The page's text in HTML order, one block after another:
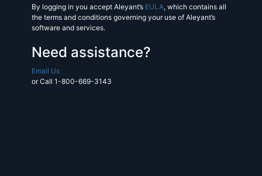
By logging in you accept Aleyant’s EULA, which contains all
the terms and conditions governing your use of Aleyant’s
software and services.
Need assistance?
Email Us
or Call 1-800-669-3143